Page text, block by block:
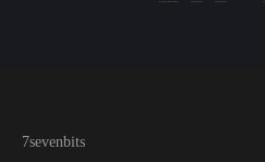
7sevenbits